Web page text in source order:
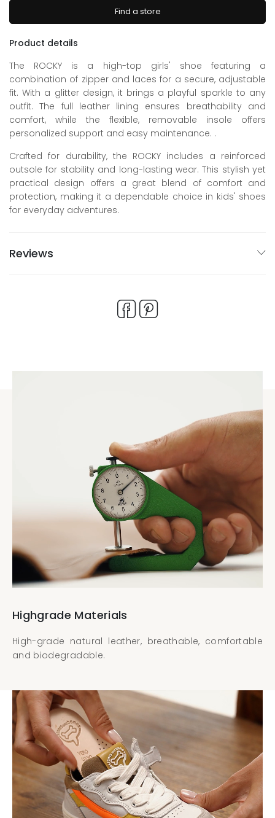
Find a store
Product details
The ROCKY is a high-top girls' shoe featuring a
combination of zipper and laces for a secure, adjustable
fit. With a glitter design, it brings a playful sparkle to any
outfit. The full leather lining ensures breathability and
comfort, while the flexible, removable insole offers
personalized support and easy maintenance. .
Crafted for durability, the ROCKY includes a reinforced
outsole for stability and long-lasting wear. This stylish yet
practical design offers a great blend of comfort and
protection, making it a dependable choice in kids' shoes
for everyday adventures.
Reviews
Highgrade Materials
High-grade natural leather, breathable, comfortable
and biodegradable.